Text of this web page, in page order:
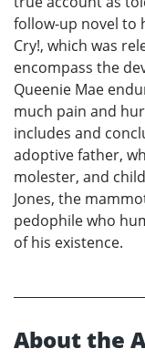
follow-up novel to
Cry!, which was
encompass the
Queenie Mae
much pain and
includes and
adoptive father,
molester, and
Jones, the
pedophile who
of his existence.
About the